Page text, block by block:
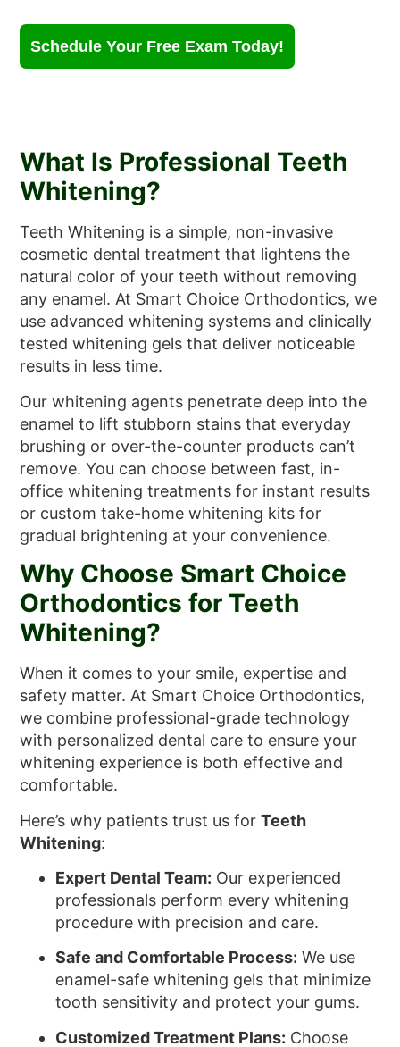
Schedule Your Free Exam Today!
What Is Professional Teeth
Whitening?
Teeth Whitening is a simple, non-invasive
cosmetic dental treatment that lightens the
natural color of your teeth without removing
any enamel. At Smart Choice Orthodontics, we
use advanced whitening systems and clinically
tested whitening gels that deliver noticeable
results in less time.
Our whitening agents penetrate deep into the
enamel to lift stubborn stains that everyday
brushing or over-the-counter products can’t
remove. You can choose between fast, in-
office whitening treatments for instant results
or custom take-home whitening kits for
gradual brightening at your convenience.
Why Choose Smart Choice
Orthodontics for Teeth
Whitening?
When it comes to your smile, expertise and
safety matter. At Smart Choice Orthodontics,
we combine professional-grade technology
with personalized dental care to ensure your
whitening experience is both effective and
comfortable.
Here’s why patients trust us forTeeth
Whitening:
Expert Dental Team: Our experienced
professionals perform every whitening
procedure with precision and care.
Safe and Comfortable Process: We use
enamel-safe whitening gels that minimize
tooth sensitivity and protect your gums.
Customized Treatment Plans: Choose